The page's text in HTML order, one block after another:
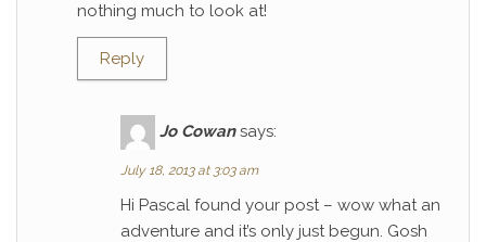
nothing much to look at!
Reply
Jo Cowan says:
July 18, 2013 at 3:03 am
Hi Pascal found your post – wow what an
adventure and it’s only just begun. Gosh